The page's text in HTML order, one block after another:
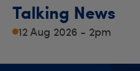
Talking News
12 Aug 2026 - 2pm